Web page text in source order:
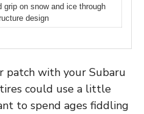
grip on snow and ice through
design
patch with your Subaru
could use a little
to spend ages fiddling